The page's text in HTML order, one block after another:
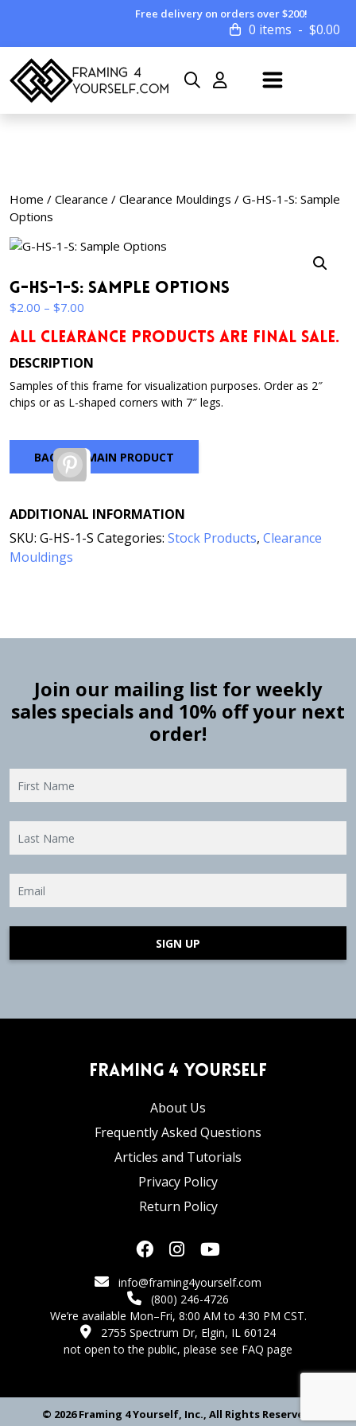
Free delivery on orders over $200!
0 items $0.00
Home / Clearance / Clearance Mouldings / G-HS-1-S: Sample
Options
G-HS-1-S: Sample Options
$2.00 – $7.00
$2.00
through
ALL CLEARANCE PRODUCTS ARE FINAL SALE.
DESCRIPTION
Samples of this frame for visualization purposes. Order as 2″
chips or as L-shaped corners with 7″ legs.
BACK TO MAIN PRODUCT
Pinterest
ADDITIONAL INFORMATION
SKU: G-HS-1-S Categories: Stock Products, Clearance
Mouldings
Join our mailing list for weekly
sales specials and 10% off your next
order!
SIGN UP
Framing 4 Yourself
About Us
Frequently Asked Questions
Articles and Tutorials
Privacy Policy
Return Policy
info@framing4yourself.com
(800) 246-4726
We’re available Mon–Fri, 8:00 AM to 4:30 PM CST.
2755 Spectrum Dr, Elgin, IL 60124
not open to the public, please see FAQ page
© 2026 Framing 4 Yourself, Inc., All Rights Reserved.